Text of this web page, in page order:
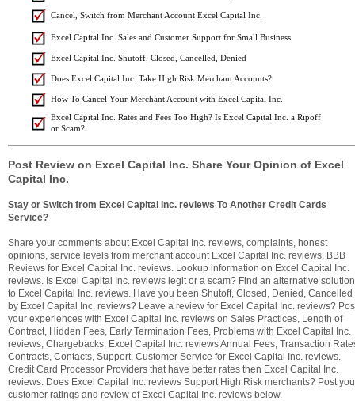
Cancel, Switch from Merchant Account Excel Capital Inc.
Excel Capital Inc. Sales and Customer Support for Small Business
Excel Capital Inc. Shutoff, Closed, Cancelled, Denied
Does Excel Capital Inc. Take High Risk Merchant Accounts?
How To Cancel Your Merchant Account with Excel Capital Inc.
Excel Capital Inc. Rates and Fees Too High? Is Excel Capital Inc. a Ripoff
or Scam?
Post Review on Excel Capital Inc. Share Your Opinion of Excel
Capital Inc.
Stay or Switch from Excel Capital Inc. reviews To Another Credit Cards
Service?
Share your comments about Excel Capital Inc. reviews, complaints, honest
opinions, service levels from merchant account Excel Capital Inc. reviews. BBB
Reviews for Excel Capital Inc. reviews. Lookup information on Excel Capital Inc.
reviews. Is Excel Capital Inc. reviews legit or a scam? Find an alternative solution
to Excel Capital Inc. reviews. Have you been Shutoff, Closed, Denied, Cancelled
by Excel Capital Inc. reviews? Leave a review for Excel Capital Inc. reviews?
your experiences with Excel Capital Inc. reviews on Sales Practices, Length of
Contract, Hidden Fees, Early Termination Fees, Problems with Excel Capital Inc.
reviews, Chargebacks, Excel Capital Inc. reviews Annual Fees, Transaction
Contracts, Contacts, Support, Customer Service for Excel Capital Inc. reviews.
Credit Card Processor Providers that have better rates then Excel Capital Inc.
reviews. Does Excel Capital Inc. reviews Support High Risk merchants? Post
customer ratings and review of Excel Capital Inc. reviews below.